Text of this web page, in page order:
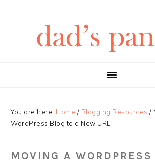
You are here: Home / Blogging Resources /
WordPress Blog to a New URL
MOVING A WORDPRESS